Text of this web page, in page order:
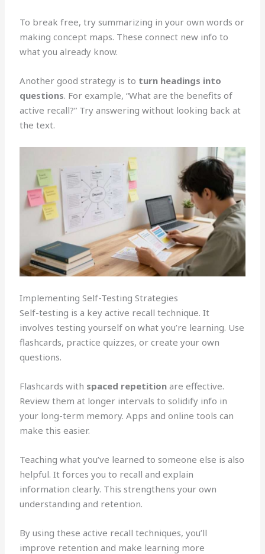
To break free, try summarizing in your own words or
making concept maps. These connect new info to
what you already know.
Another good strategy is to turn headings into
questions. For example, “What are the benefits of
active recall?” Try answering without looking back at
the text.
Implementing Self-Testing Strategies
Self-testing is a key active recall technique. It
involves testing yourself on what you’re learning. Use
flashcards, practice quizzes, or create your own
questions.
Flashcards with spaced repetition are effective.
Review them at longer intervals to solidify info in
your long-term memory. Apps and online tools can
make this easier.
Teaching what you’ve learned to someone else is also
helpful. It forces you to recall and explain
information clearly. This strengthens your own
understanding and retention.
By using these active recall techniques, you’ll
improve retention and make learning more